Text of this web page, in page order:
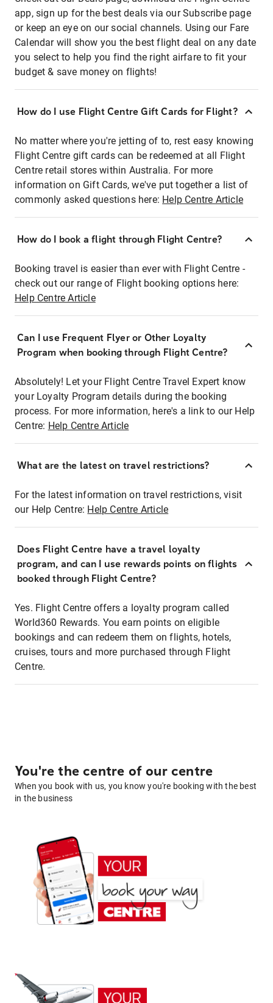
app, sign up for the best deals via our Subscribe page
or keep an eye on our social channels. Using our Fare
Calendar will show you the best flight deal on any date
you select to help you find the right airfare to fit your
budget & save money on flights!
How do I use Flight Centre Gift Cards for Flight?
No matter where you're jetting of to, rest easy knowing
Flight Centre gift cards can be redeemed at all Flight
Centre retail stores within Australia. For more
information on Gift Cards, we've put together a list of
commonly asked questions here: Help Centre Article
How do I book a flight through Flight Centre?
Booking travel is easier than ever with Flight Centre -
check out our range of Flight booking options here:
Help Centre Article
Can I use Frequent Flyer or Other Loyalty
Program when booking through Flight Centre?
Absolutely! Let your Flight Centre Travel Expert know
your Loyalty Program details during the booking
process. For more information, here's a link to our Help
Centre: Help Centre Article
What are the latest on travel restrictions?
For the latest information on travel restrictions, visit
our Help Centre: Help Centre Article
Does Flight Centre have a travel loyalty
program, and can I use rewards points on flights
booked through Flight Centre?
Yes. Flight Centre offers a loyalty program called
World360 Rewards. You earn points on eligible
bookings and can redeem them on flights, hotels,
cruises, tours and more purchased through Flight
Centre.
You're the centre of our centre
When you book with us, you know you're booking with the best
in the business